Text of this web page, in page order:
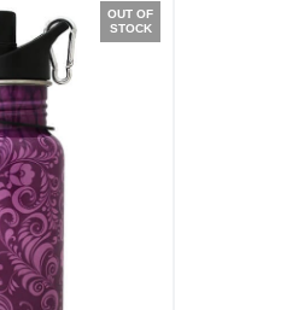
OUT OF
STOCK